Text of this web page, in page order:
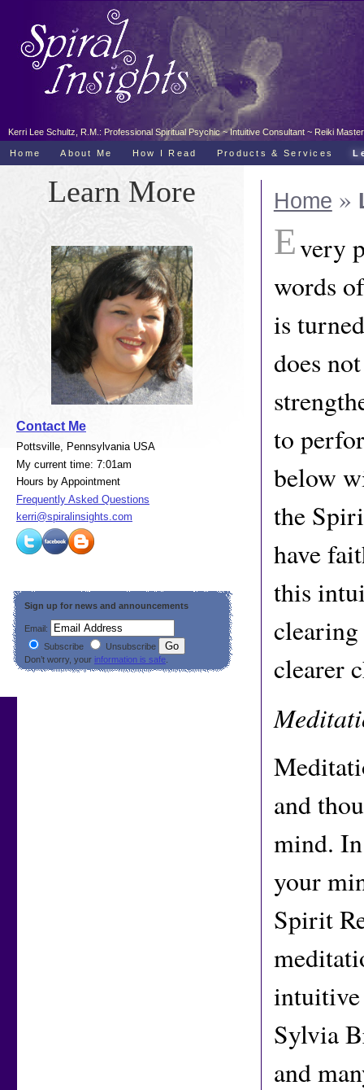
Kerri Lee Schultz, R.M.: Professional Spiritual Psychic ~ Intuitive Consultant ~ Reiki
Learn More
Contact Me
Pottsville, Pennsylvania USA
My current time: 7:01am
Hours by Appointment
Frequently Asked Questions
kerri@spiralinsights.com
Sign up for news and announcements
Email:
Subscribe
Unsubscribe
Don’t worry, your information is safe
Home »
Every
words
is
does
to
below
the
have
this
clearer
and
mind.
your
Spirit
intuitive
Sylvia
and
Home About Me How I Read Products & Services